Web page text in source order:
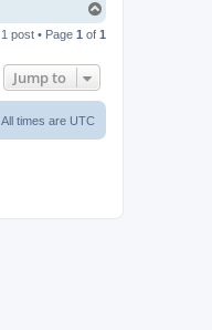
p
1 post • Page 1 of 1
Jump to
All times are UTC